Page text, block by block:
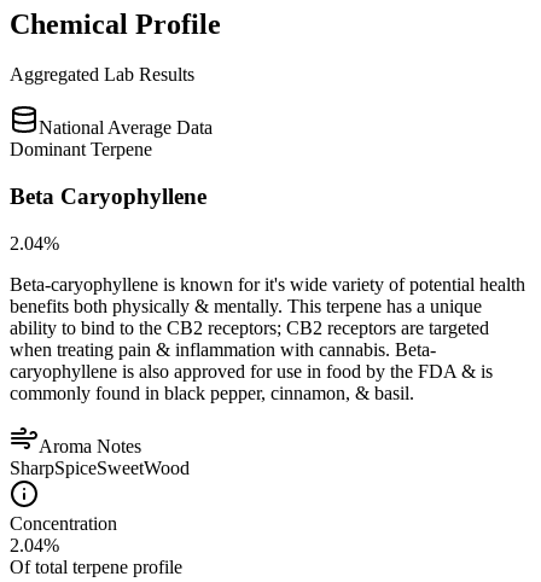
Chemical Profile
Aggregated Lab Results
National Average Data
Dominant Terpene
Beta Caryophyllene
2.04%
Beta-caryophyllene is known for it's wide variety of potential health
benefits both physically & mentally. This terpene has a unique
ability to bind to the CB2 receptors; CB2 receptors are targeted
when treating pain & inflammation with cannabis. Beta-
caryophyllene is also approved for use in food by the FDA & is
commonly found in black pepper, cinnamon, & basil.
Aroma Notes
SharpSpiceSweetWood
Concentration
2.04%
Of total terpene profile